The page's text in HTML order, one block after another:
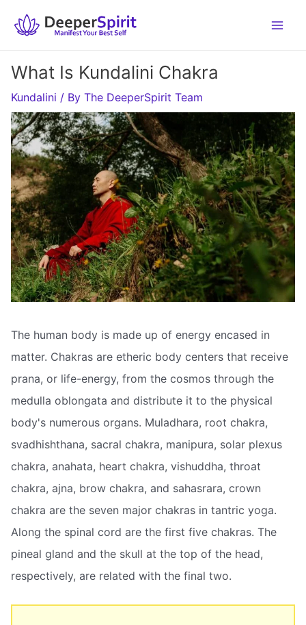
What Is Kundalini Chakra
Kundalini / By The DeeperSpirit Team
The human body is made up of energy encased in
matter. Chakras are etheric body centers that receive
prana, or life-energy, from the cosmos through the
medulla oblongata and distribute it to the physical
body's numerous organs. Muladhara, root chakra,
svadhishthana, sacral chakra, manipura, solar plexus
chakra, anahata, heart chakra, vishuddha, throat
chakra, ajna, brow chakra, and sahasrara, crown
chakra are the seven major chakras in tantric yoga.
Along the spinal cord are the first five chakras. The
pineal gland and the skull at the top of the head,
respectively, are related with the final two.